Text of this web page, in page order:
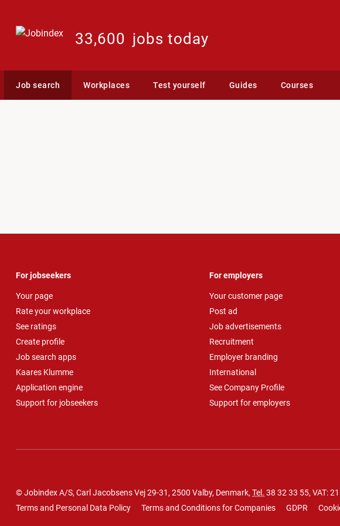
33,600 jobs today
Job search Workplaces Test yourself Guides Courses
For jobseekers
Your page
Rate your workplace
See ratings
Create profile
Job search apps
Kaares Klumme
Application engine
Support for jobseekers
For employers
Your customer page
Post ad
Job advertisements
Recruitment
Employer branding
International
See Company Profile
Support for employers
© Jobindex A/S, Carl Jacobsens Vej 29-31, 2500 Valby, Denmark, Tel. 38 32 33 55, VAT:
Terms and Personal Data Policy
Terms and Conditions for Companies GDPR